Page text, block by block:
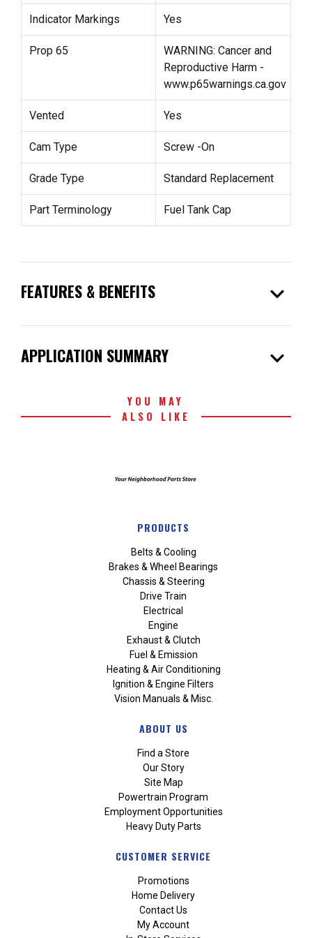
Indicator Markings Yes
Prop 65
WARNING: Cancer and
Reproductive Harm -
www.p65warnings.ca.gov
Vented Yes
Cam Type Screw -On
Grade Type Standard Replacement
Part Terminology Fuel Tank Cap
FEATURES & BENEFITS expand_more
APPLICATION SUMMARY expand_more
YOU MAY
ALSO LIKE
PRODUCTS
Belts & Cooling
Brakes & Wheel Bearings
Chassis & Steering
Drive Train
Electrical
Engine
Exhaust & Clutch
Fuel & Emission
Heating & Air Conditioning
Ignition & Engine Filters
Vision Manuals & Misc.
ABOUT US
Find a Store
Our Story
Site Map
Powertrain Program
Employment Opportunities
Heavy Duty Parts
CUSTOMER SERVICE
Promotions
Home Delivery
Contact Us
My Account